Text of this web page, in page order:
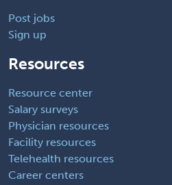
Post jobs
Sign up
Resources
Resource center
Salary surveys
Physician resources
Facility resources
Telehealth resources
Career centers